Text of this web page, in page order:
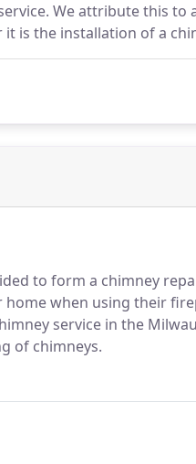
We attribute this to
is the installation of a
to form a chimney
when using their
service in the
of chimneys.